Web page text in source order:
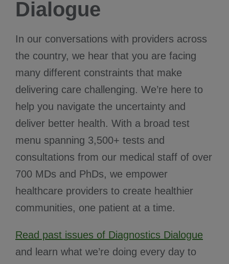
Dialogue
In our conversations with providers across
the country, we hear that you are facing
many different constraints that make
delivering care challenging. We’re here to
help you navigate the uncertainty and
deliver better health. With a broad test
menu spanning 3,500+ tests and
consultations from our medical staff of over
700 MDs and PhDs, we empower
healthcare providers to create healthier
communities, one patient at a time.
Read past issues of Diagnostics Dialogue
and learn what we’re doing every day to